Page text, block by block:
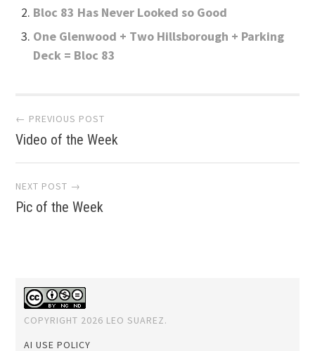
Bloc 83 Has Never Looked so Good
One Glenwood + Two Hillsborough + Parking
Deck = Bloc 83
Post
navigation
← PREVIOUS POST
Video of the Week
NEXT POST →
Pic of the Week
COPYRIGHT 2026 LEO SUAREZ.
AI USE POLICY